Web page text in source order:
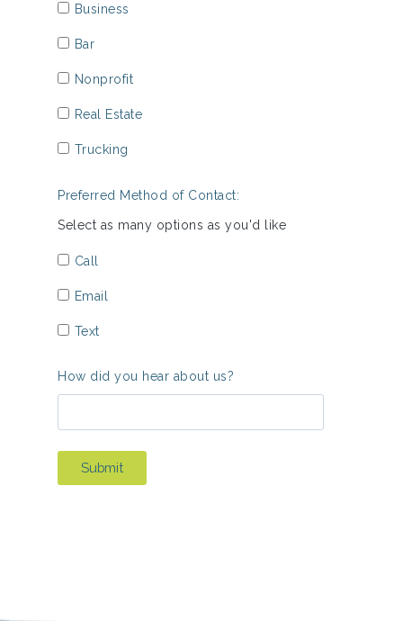
Business
Bar
Nonprofit
Real Estate
Trucking
Preferred Method of Contact:
Select as many options as you'd like
Call
Email
Text
How did you hear about us?